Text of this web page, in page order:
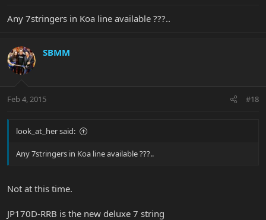
Any 7stringers in Koa line available ???..
SBMM
Feb 4, 2015 #18
look_at_her said:
Any 7stringers in Koa line available ???..
Not at this time.
JP170D-RRB is the new deluxe 7 string